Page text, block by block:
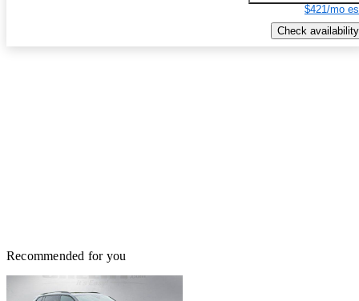
$421/mo
Check availability
Recommended for you